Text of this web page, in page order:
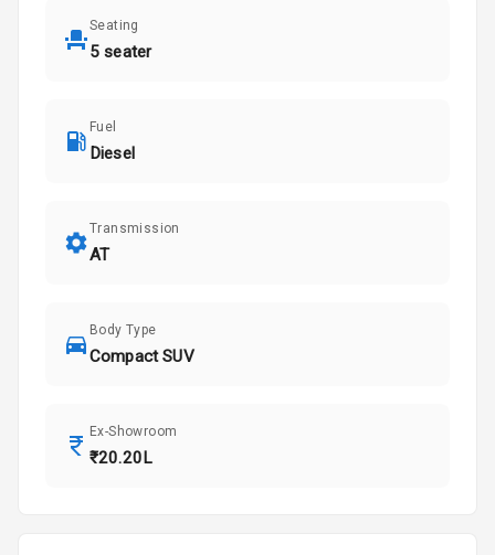
Seating
5 seater
Fuel
Diesel
Transmission
AT
Body Type
Compact SUV
Ex-Showroom
₹20.20L